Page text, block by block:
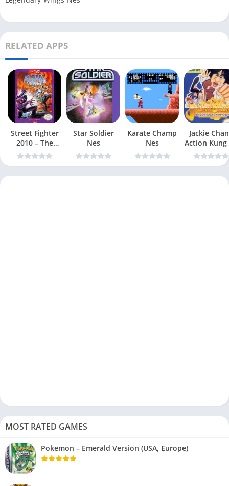
RELATED APPS
Street Fighter
2010 – The
Final Fight Nes
Star Soldier
Nes
Karate Champ
Nes
Jackie
Action Kung
Nes
MOST RATED GAMES
Pokemon – Emerald Version (USA, Europe)